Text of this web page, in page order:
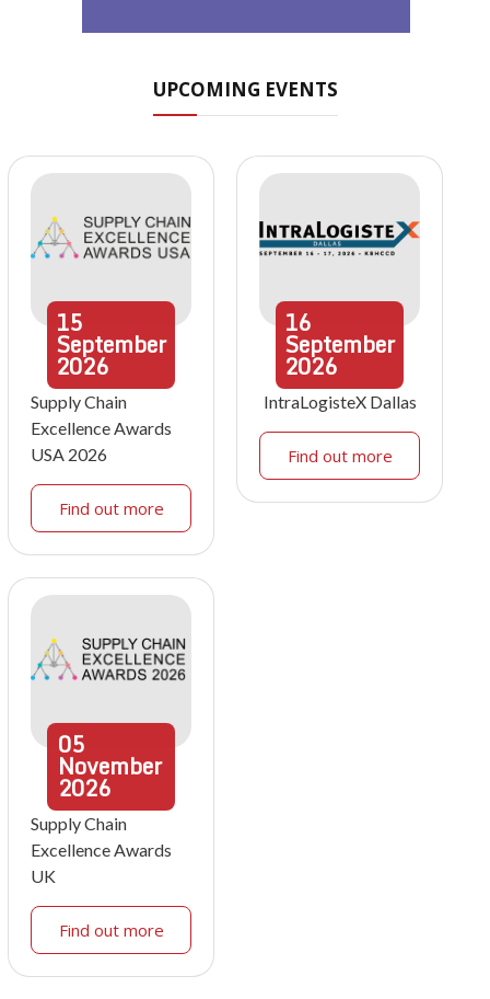
UPCOMING EVENTS
15
September
2026
Supply Chain
Excellence Awards
USA 2026
Find out more
16
September
2026
IntraLogisteX Dallas
Find out more
05
November
2026
Supply Chain
Excellence Awards
UK
Find out more